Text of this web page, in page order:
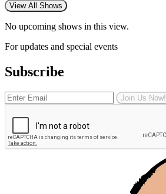
View All Shows
No upcoming shows in this view.
For updates and special events
Subscribe
Join Us Now!